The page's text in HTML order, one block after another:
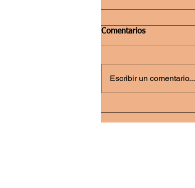
Comentarios
Escribir un comentario...